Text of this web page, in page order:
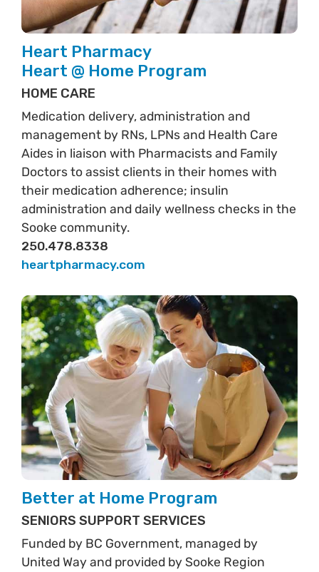
Heart Pharmacy
Heart @ Home Program
HOME CARE
Medication delivery, administration and
management by RNs, LPNs and Health Care
Aides in liaison with Pharmacists and Family
Doctors to assist clients in their homes with
their medication adherence; insulin
administration and daily wellness checks in the
Sooke community.
250.478.8338
heartpharmacy.com
Better at Home Program
SENIORS SUPPORT SERVICES
Funded by BC Government, managed by
United Way and provided by Sooke Region